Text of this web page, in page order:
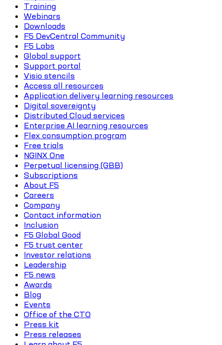
Training
Webinars
Downloads
F5 DevCentral Community
F5 Labs
Global support
Support portal
Visio stencils
Access all resources
Application delivery learning resources
Digital sovereignty
Distributed Cloud services
Enterprise AI learning resources
Flex consumption program
Free trials
NGINX One
Perpetual licensing (GBB)
Subscriptions
About F5
Careers
Company
Contact information
Inclusion
F5 Global Good
F5 trust center
Investor relations
Leadership
F5 news
Awards
Blog
Events
Office of the CTO
Press kit
Press releases